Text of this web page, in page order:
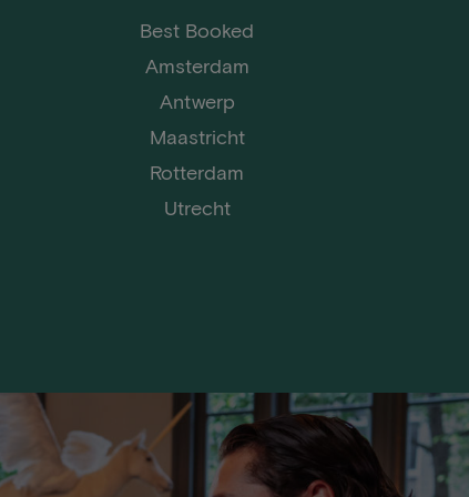
Best Booked
Amsterdam
Antwerp
Maastricht
Rotterdam
Utrecht